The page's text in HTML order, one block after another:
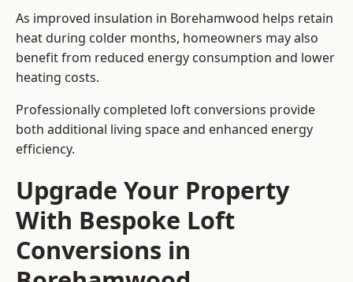
As improved insulation in Borehamwood helps retain
heat during colder months, homeowners may also
benefit from reduced energy consumption and lower
heating costs.
Professionally completed loft conversions provide
both additional living space and enhanced energy
efficiency.
Upgrade Your Property
With Bespoke Loft
Conversions in